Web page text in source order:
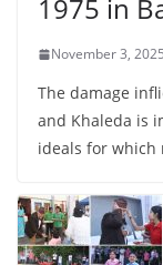
1975 in
November 3, 2025
The damage
and Khaleda is
ideals for which